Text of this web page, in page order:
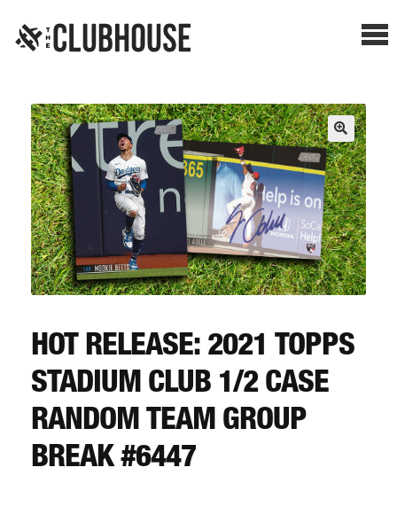
SHOP BREAKS
PRESELLS
HOW IT WORKS
WATCH THE BREAKS
BLOG
CART
HOT RELEASE: 2021 TOPPS
STADIUM CLUB 1/2 CASE
RANDOM TEAM GROUP
BREAK #6447